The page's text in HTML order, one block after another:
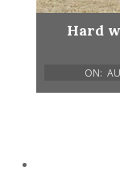
Hard
ON: